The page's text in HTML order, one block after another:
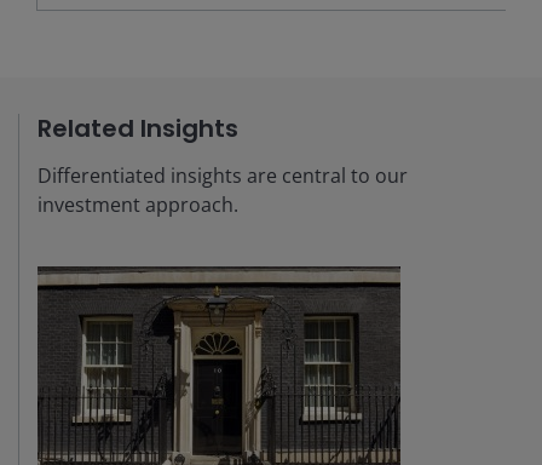
Related Insights
Differentiated insights are central to our
investment approach.